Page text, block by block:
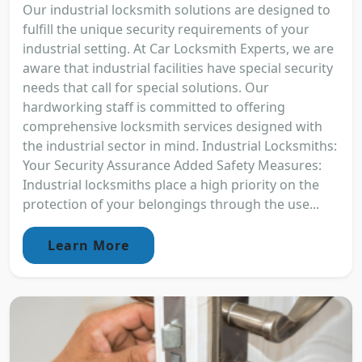
Our industrial locksmith solutions are designed to
fulfill the unique security requirements of your
industrial setting. At Car Locksmith Experts, we are
aware that industrial facilities have special security
needs that call for special solutions. Our
hardworking staff is committed to offering
comprehensive locksmith services designed with
the industrial sector in mind. Industrial Locksmiths:
Your Security Assurance Added Safety Measures:
Industrial locksmiths place a high priority on the
protection of your belongings through the use...
Learn More